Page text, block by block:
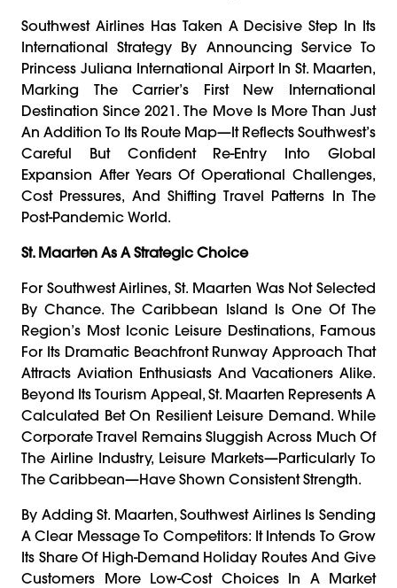
Southwest Airlines Has Taken A Decisive Step In Its
International Strategy By Announcing Service To
Princess Juliana International Airport In St. Maarten,
Marking The Carrier’s First New International
Destination Since 2021. The Move Is More Than Just
An Addition To Its Route Map—It Reflects Southwest’s
Careful But Confident Re-Entry Into Global
Expansion After Years Of Operational Challenges,
Cost Pressures, And Shifting Travel Patterns In The
Post-Pandemic World.
St. Maarten As A Strategic Choice
For Southwest Airlines, St. Maarten Was Not Selected
By Chance. The Caribbean Island Is One Of The
Region’s Most Iconic Leisure Destinations, Famous
For Its Dramatic Beachfront Runway Approach That
Attracts Aviation Enthusiasts And Vacationers Alike.
Beyond Its Tourism Appeal, St. Maarten Represents A
Calculated Bet On Resilient Leisure Demand. While
Corporate Travel Remains Sluggish Across Much Of
The Airline Industry, Leisure Markets—Particularly To
The Caribbean—Have Shown Consistent Strength.
By Adding St. Maarten, Southwest Airlines Is Sending
A Clear Message To Competitors: It Intends To Grow
Its Share Of High-Demand Holiday Routes And Give
Customers More Low-Cost Choices In A Market